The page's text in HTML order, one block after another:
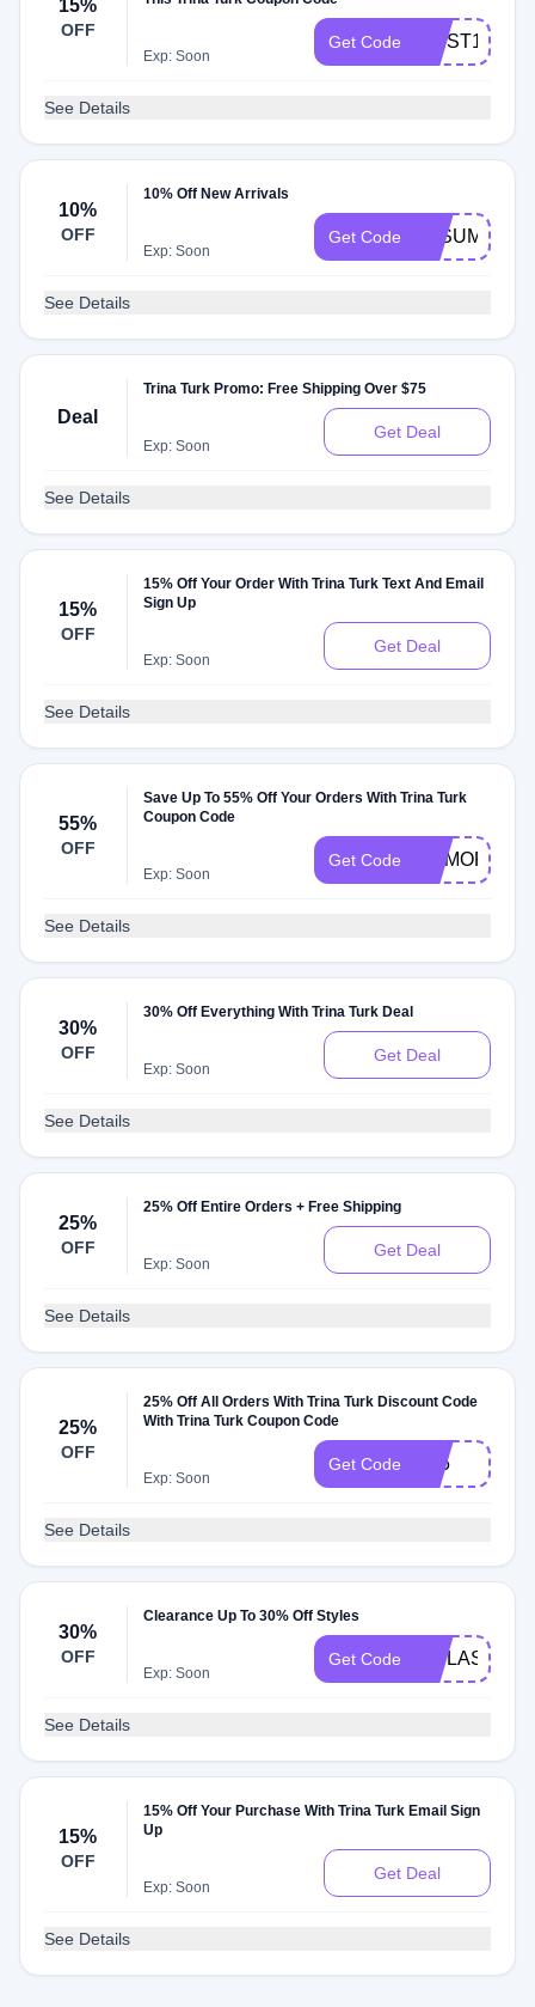
15%
OFF
Exp: Soon
Get Code FIRST15
See Details
10%
OFF
10% Off New Arrivals
Exp: Soon
Get Code
See Details
Deal
Trina Turk Promo: Free Shipping Over $75
Exp: Soon
Get Deal
See Details
15%
OFF
15% Off Your Order With Trina Turk Text And Email
Sign Up
Exp: Soon
Get Deal
See Details
55%
OFF
Save Up To 55% Off Your Orders With Trina Turk
Coupon Code
Exp: Soon
Get Code
See Details
30%
OFF
30% Off Everything With Trina Turk Deal
Exp: Soon
Get Deal
See Details
25%
OFF
25% Off Entire Orders + Free Shipping
Exp: Soon
Get Deal
See Details
25%
OFF
25% Off All Orders With Trina Turk Discount Code
With Trina Turk Coupon Code
Exp: Soon
Get Code P25
See Details
30%
OFF
Clearance Up To 30% Off Styles
Exp: Soon
Get Code
See Details
15%
OFF
15% Off Your Purchase With Trina Turk Email Sign
Up
Exp: Soon
Get Deal
See Details